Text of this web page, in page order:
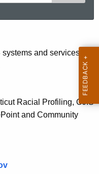
and services,
Racial Profiling, CJIS
and Community